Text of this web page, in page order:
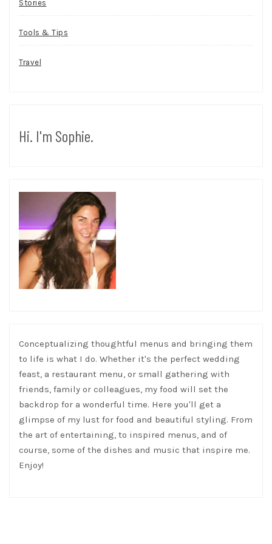
Stories
Tools & Tips
Travel
Hi. I'm Sophie.
Conceptualizing thoughtful menus and bringing them
to life is what I do. Whether it's the perfect wedding
feast, a restaurant menu, or small gathering with
friends, family or colleagues, my food will set the
backdrop for a wonderful time. Here you'll get a
glimpse of my lust for food and beautiful styling. From
the art of entertaining, to inspired menus, and of
course, some of the dishes and music that inspire me.
Enjoy!